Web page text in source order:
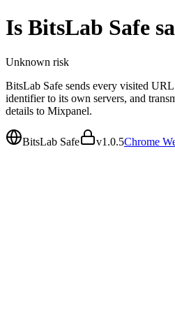
Is BitsLab Safe
Unknown risk
BitsLab Safe sends every visited
identifier to its own servers, and
details to Mixpanel.
BitsLab Safe v1.0.5Chrome